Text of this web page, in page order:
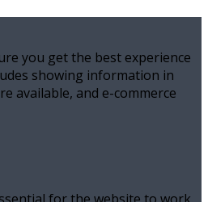
you get the best experience
showing information in
available, and e-commerce